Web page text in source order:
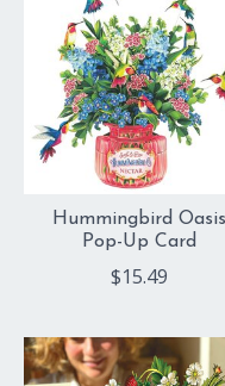
Hummingbird Oasis
Pop-Up Card
$15.49